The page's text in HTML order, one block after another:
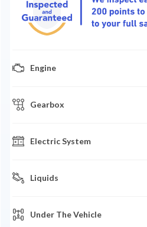
Engine
Gearbox
Electric System
Liquids
Under The Vehicle